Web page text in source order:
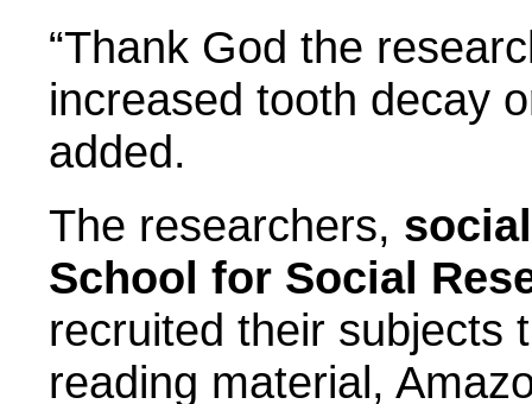
“Thank God the
increased tooth decay
added.
The researchers,
School for Social
recruited their subjects
reading material,